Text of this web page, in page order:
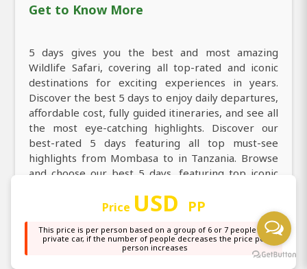
Get to Know More
5 days gives you the best and most amazing
Wildlife Safari, covering all top-rated and iconic
destinations for exciting experiences in years.
Discover the best 5 days to enjoy daily departures,
affordable cost, fully guided itineraries, and see all
the most eye-catching highlights. Discover our
best-rated 5 days featuring all top must-see
highlights from Mombasa to in Tanzania. Browse
and choose our best 5 days, featuring top iconic
guided itineraries. Explore the best 5 days giving
you every taste from experiencing the iconic Big
Five, thrilling big cats, powerful predators, and the
most breathtaking landscapes. Explore all top-
Price USD PP
This price is per person based on a group of 6 or 7 people in a
private car, if the number of people decreases the price per
person increases